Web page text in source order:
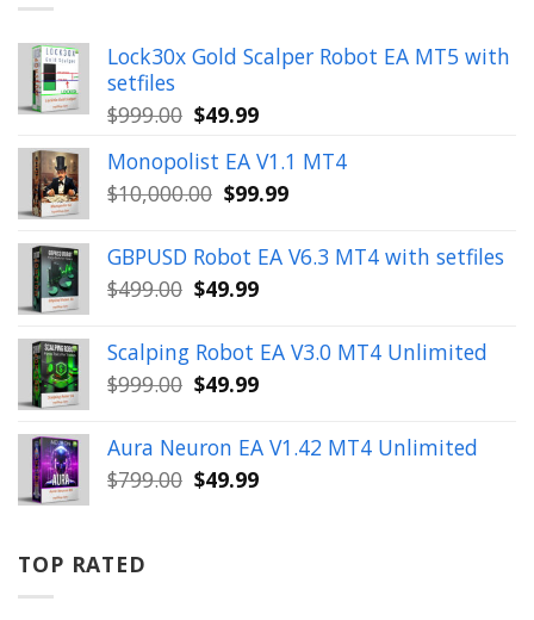
Lock30x Gold Scalper Robot EA MT5 with
setfiles
$999.00 Original
was:
$999.00.
$49.99Current
is:
$49.99.
Monopolist EA V1.1 MT4
$10,000.00 Original
was:
$10,000.00.
$99.99Current
is:
$99.99.
GBPUSD Robot EA V6.3 MT4 with setfiles
$499.00 Original
was:
$499.00.
$49.99Current
is:
$49.99.
Scalping Robot EA V3.0 MT4 Unlimited
$999.00 Original
was:
$999.00.
$49.99Current
is:
$49.99.
Aura Neuron EA V1.42 MT4 Unlimited
$799.00 Original
$49.99Current
TOP RATED